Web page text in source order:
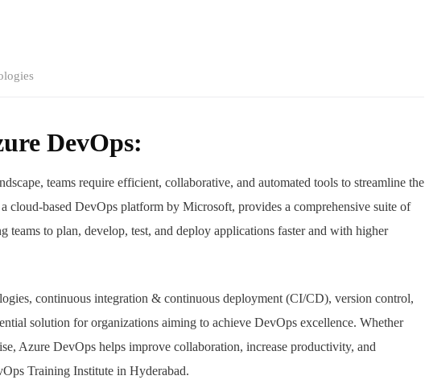
DevOps:
teams require efficient, collaborative, and automated tools to streamline the
cloud-based DevOps platform by Microsoft, provides a comprehensive suite of
teams to plan, develop, test, and deploy applications faster and with higher
continuous integration & continuous deployment (CI/CD), version control,
solution for organizations aiming to achieve DevOps excellence. Whether
Azure DevOps helps improve collaboration, increase productivity, and
Training Institute in Hyderabad.